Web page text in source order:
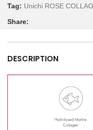
Tag: Unichi ROSE
Share:
DESCRIPTION